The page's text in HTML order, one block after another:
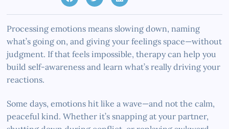
Processing emotions means slowing down, naming
what’s going on, and giving your feelings space—without
judgment. If that feels impossible, therapy can help you
build self-awareness and learn what’s really driving your
reactions.
Some days, emotions hit like a wave—and not the calm,
peaceful kind. Whether it’s snapping at your partner,